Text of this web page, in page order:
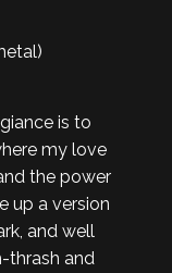
is to
my love
the power
up a version
and well
thrash and